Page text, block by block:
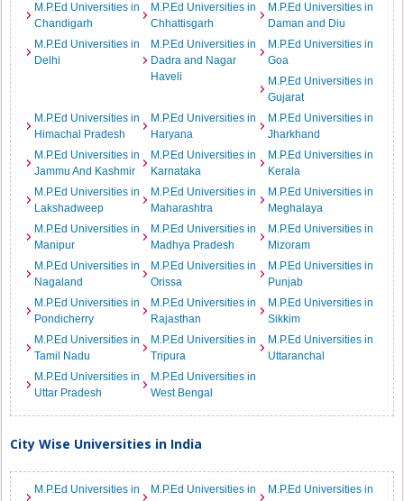
M.P.Ed Universities in
Chandigarh
M.P.Ed Universities in
Chhattisgarh
M.P.Ed Universities in
Daman and Diu
M.P.Ed Universities in
Delhi
M.P.Ed Universities in
Dadra and Nagar
Haveli
M.P.Ed Universities in
Goa
M.P.Ed Universities in
Gujarat
M.P.Ed Universities in
Himachal Pradesh
M.P.Ed Universities in
Haryana
M.P.Ed Universities in
Jharkhand
M.P.Ed Universities in
Jammu And Kashmir
M.P.Ed Universities in
Karnataka
M.P.Ed Universities in
Kerala
M.P.Ed Universities in
Lakshadweep
M.P.Ed Universities in
Maharashtra
M.P.Ed Universities in
Meghalaya
M.P.Ed Universities in
Manipur
M.P.Ed Universities in
Madhya Pradesh
M.P.Ed Universities in
Mizoram
M.P.Ed Universities in
Nagaland
M.P.Ed Universities in
Orissa
M.P.Ed Universities in
Punjab
M.P.Ed Universities in
Pondicherry
M.P.Ed Universities in
Rajasthan
M.P.Ed Universities in
Sikkim
M.P.Ed Universities in
Tamil Nadu
M.P.Ed Universities in
Tripura
M.P.Ed Universities in
Uttaranchal
M.P.Ed Universities in
Uttar Pradesh
M.P.Ed Universities in
West Bengal
City Wise Universities in India
M.P.Ed Universities in
M.P.Ed Universities in
M.P.Ed Universities in